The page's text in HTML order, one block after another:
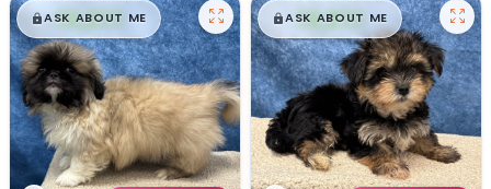
$█,█99
ASK ABOUT ME $█,█99
ASK ABOUT ME